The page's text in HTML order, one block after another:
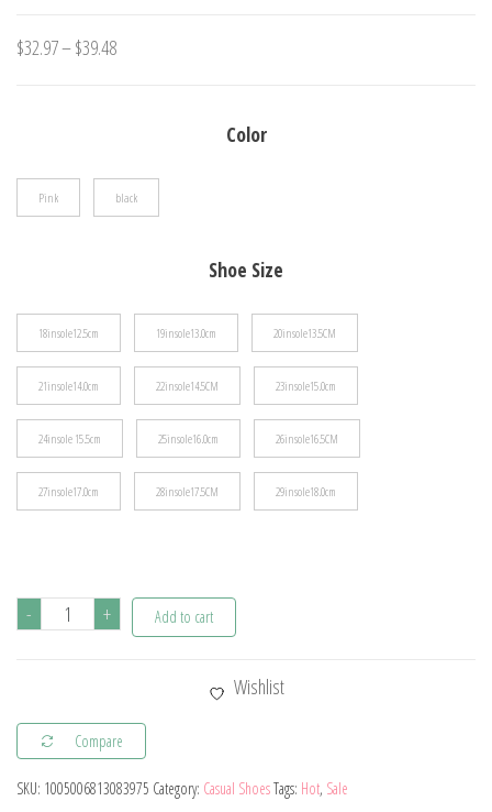
$32.97–$39.48Price
Color
Pink black
Shoe Size
18insole12.5cm 19insole13.0cm 20insole13.5CM
21insole14.0cm 22insole14.5CM 23insole15.0cm
24insole 15.5cm 25insole16.0cm 26insole16.5CM
27insole17.0cm 28insole17.5CM 29insole18.0cm
-
Tennis
Casual
Shoes
Spring
+ Add to cart
Wishlist
Compare
SKU: 1005006813083975 Category: Casual ShoesTags: Hot, Sale